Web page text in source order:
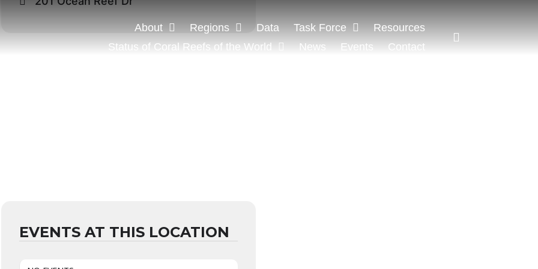
About Regions Data Task Force
Resources
Status of Coral Reefs of the World
News Events Contact
EVENTS AT THIS LOCATION